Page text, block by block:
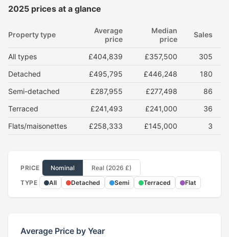
2025 prices at a glance
Property type
Average
price
Median
price
Sales
All types £404,839 £357,500
305
Detached
£495,795 £446,248
180
Semi-detached
£287,955 £277,498
86
Terraced
£241,493 £241,000
36
Flats/maisonettes
£258,333 £145,000 3
PRICE Nominal
Real (2026 £)
TYPE
All Detached Semi Terraced Flat
Average Price by Year